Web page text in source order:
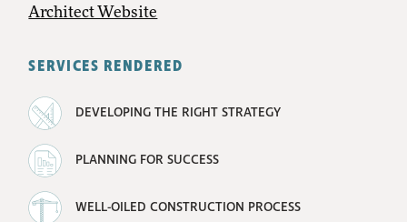
Architect Website
SERVICES RENDERED
DEVELOPING THE RIGHT STRATEGY
PLANNING FOR SUCCESS
WELL-OILED CONSTRUCTION PROCESS